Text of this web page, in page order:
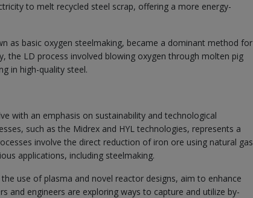
to melt recycled steel scrap, offering a more energy-
as basic oxygen steelmaking, became a dominant method for
the LD process involved blowing oxygen through molten pig
in high-quality steel.
with an emphasis on sustainability and technological
such as the Midrex and HYL technologies, represents a
involve the direct reduction of iron ore using natural gas
applications, including steelmaking.
use of plasma and novel reactor designs, aim to enhance
and engineers are exploring ways to capture and utilize by-